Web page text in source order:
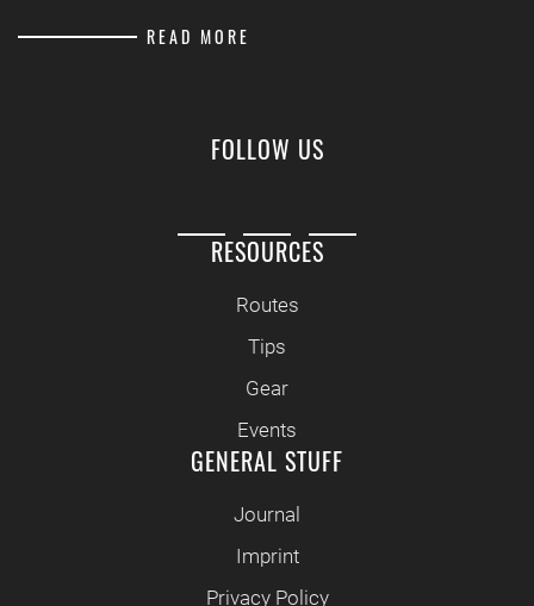
READ MORE
FOLLOW US
RESOURCES
Routes
Tips
Gear
Events
GENERAL STUFF
Journal
Imprint
Privacy Policy